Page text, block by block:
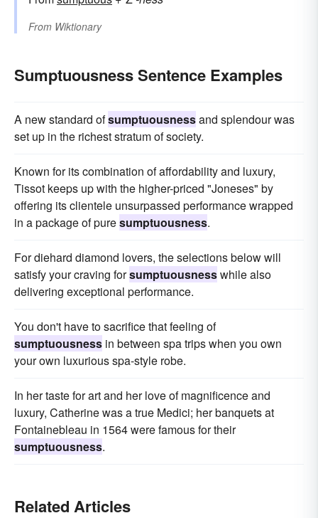
From Wiktionary
Sumptuousness Sentence Examples
A new standard ofsumptuousnessand splendour was
set up in the richest stratum of society.
Known for its combination of affordability and luxury,
Tissot keeps up with the higher-priced "Joneses" by
offering its clientele unsurpassed performance wrapped
in a package of puresumptuousness.
For diehard diamond lovers, the selections below will
satisfy your craving forsumptuousnesswhile also
delivering exceptional performance.
You don't have to sacrifice that feeling of
sumptuousness in between spa trips when you own
your own luxurious spa-style robe.
In her taste for art and her love of magnificence and
luxury, Catherine was a true Medici; her banquets at
Fontainebleau in 1564 were famous for their
sumptuousness.
Related Articles